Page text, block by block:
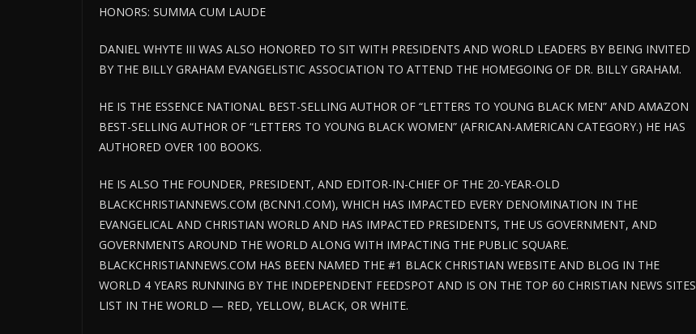
HONORS: SUMMA CUM LAUDE
DANIEL WHYTE III WAS ALSO HONORED TO SIT WITH PRESIDENTS AND WORLD LEADERS BY BEING INVITED
BY THE BILLY GRAHAM EVANGELISTIC ASSOCIATION TO ATTEND THE HOMEGOING OF DR. BILLY GRAHAM.
HE IS THE ESSENCE NATIONAL BEST-SELLING AUTHOR OF “LETTERS TO YOUNG BLACK MEN” AND AMAZON
BEST-SELLING AUTHOR OF “LETTERS TO YOUNG BLACK WOMEN” (AFRICAN-AMERICAN CATEGORY.) HE HAS
AUTHORED OVER 100 BOOKS.
HE IS ALSO THE FOUNDER, PRESIDENT, AND EDITOR-IN-CHIEF OF THE 20-YEAR-OLD
BLACKCHRISTIANNEWS.COM (BCNN1.COM), WHICH HAS IMPACTED EVERY DENOMINATION IN THE
EVANGELICAL AND CHRISTIAN WORLD AND HAS IMPACTED PRESIDENTS, THE US GOVERNMENT, AND
GOVERNMENTS AROUND THE WORLD ALONG WITH IMPACTING THE PUBLIC SQUARE.
BLACKCHRISTIANNEWS.COM HAS BEEN NAMED THE #1 BLACK CHRISTIAN WEBSITE AND BLOG IN THE
WORLD 4 YEARS RUNNING BY THE INDEPENDENT FEEDSPOT AND IS ON THE TOP 60 CHRISTIAN NEWS SITES
LIST IN THE WORLD — RED, YELLOW, BLACK, OR WHITE.